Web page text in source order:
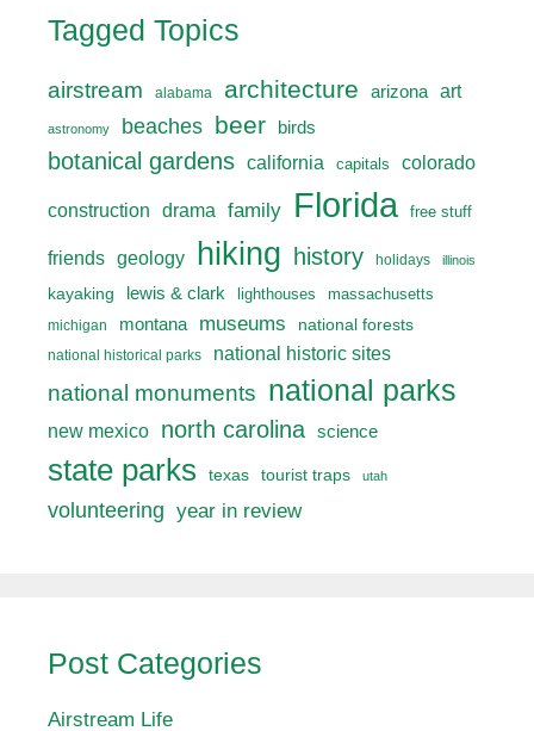
Tagged Topics
airstream alabama architecture arizona art
astronomy beaches beer birds
botanical gardens california capitals colorado
construction drama family Florida free stuff
friends geology hiking history holidays illinois
kayaking lewis & clark lighthouses
massachusetts
michigan
montana museums national forests
national historical parks national historic sites
national monuments national parks
new mexico north carolina science
state parks texas tourist traps utah
volunteering year in review
Post Categories
Airstream Life